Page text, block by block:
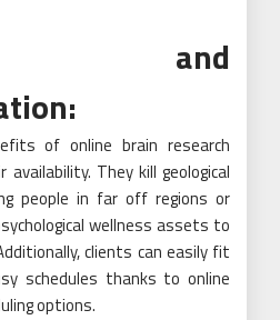
and
of online brain research
They kill geological
people in far off regions or
wellness assets to
clients can easily fit
schedules thanks to online
options.